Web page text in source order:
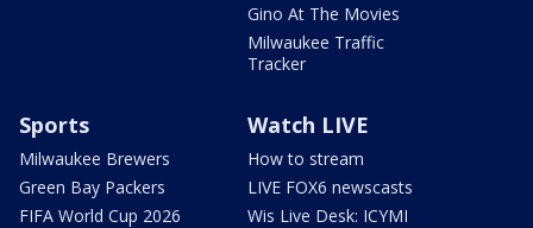
Gino At The Movies
Milwaukee Traffic
Tracker
Sports
Milwaukee Brewers
Green Bay Packers
FIFA World Cup 2026
Watch LIVE
How to stream
LIVE FOX6 newscasts
Wis Live Desk: ICYMI